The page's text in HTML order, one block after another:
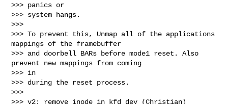
>>> panics or
>>> system hangs.
>>>
>>> To prevent this, Unmap all of the applications
mappings of the framebuffer
>>> and doorbell BARs before mode1 reset. Also
prevent new mappings from coming
>>> in
>>> during the reset process.
>>>
>>> v2: remove inode in kfd_dev (Christian)